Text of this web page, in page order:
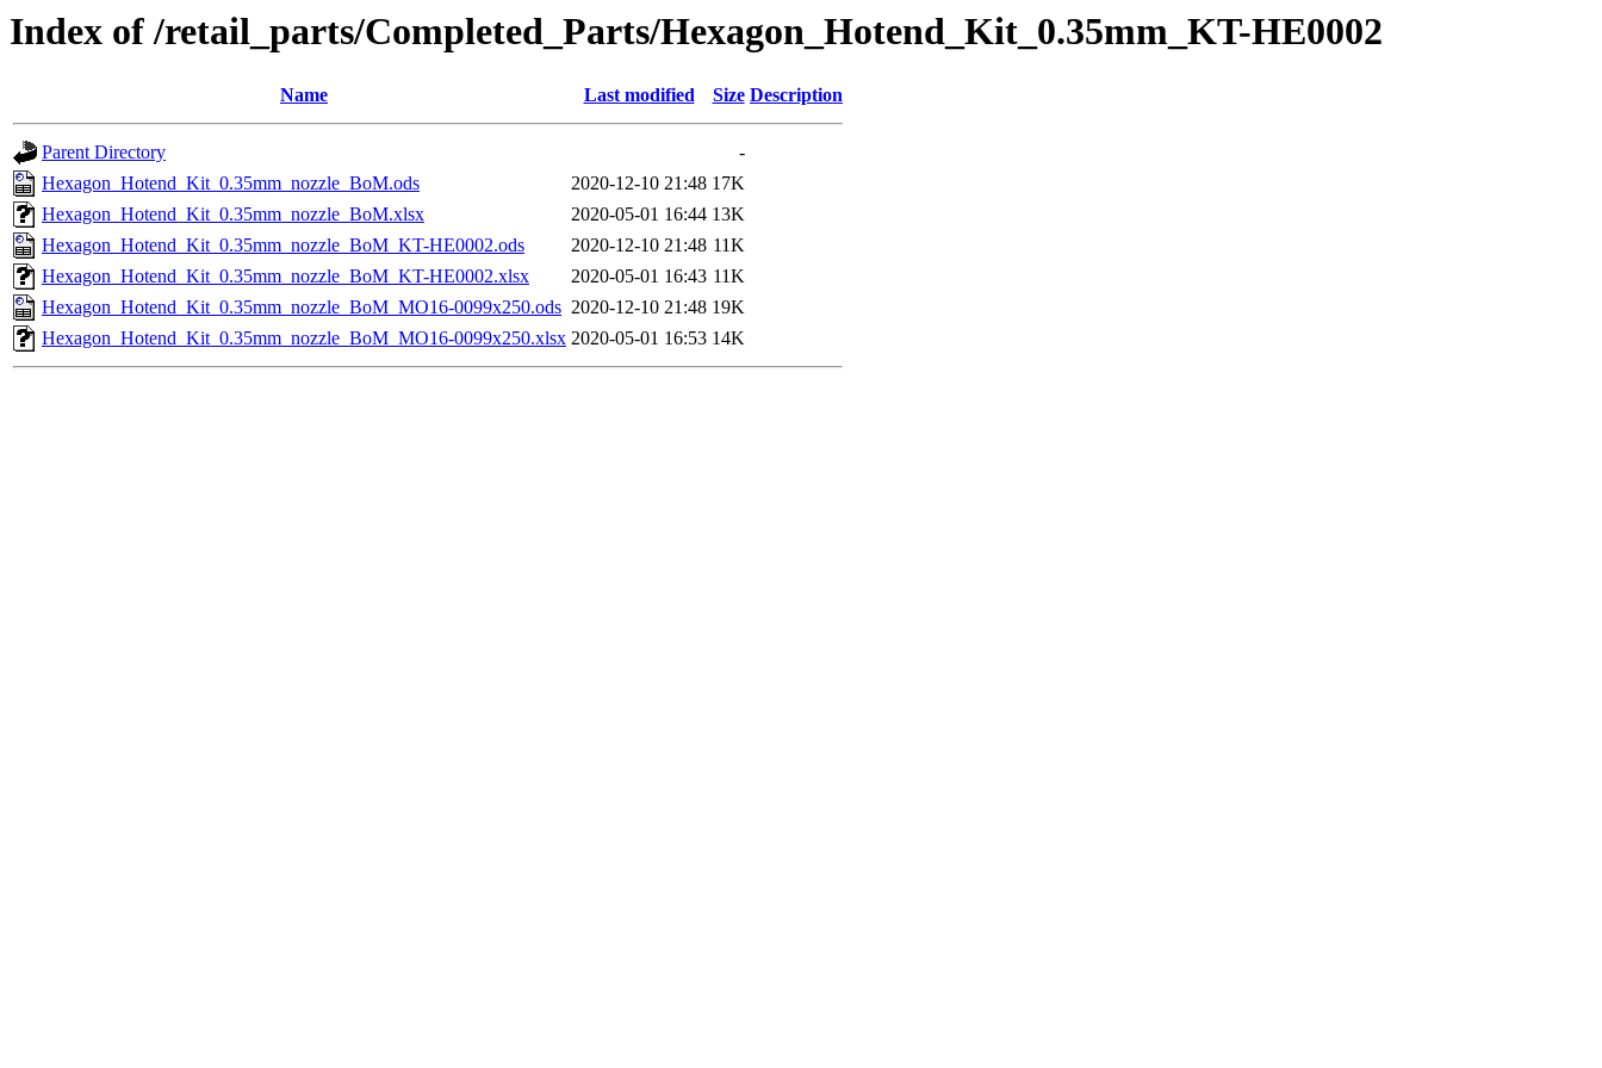
Index of /retail_parts/Completed_Parts/Hexagon_Hotend_Kit_0.35mm_KT-HE0002
Name Last modified Size Description
Parent Directory
-
Hexagon_Hotend_Kit_0.35mm_nozzle_BoM.ods
2020-12-10 21:48 17K
Hexagon_Hotend_Kit_0.35mm_nozzle_BoM.xlsx
2020-05-01 16:44 13K
Hexagon_Hotend_Kit_0.35mm_nozzle_BoM_KT-HE0002.ods
2020-12-10 21:48 11K
Hexagon_Hotend_Kit_0.35mm_nozzle_BoM_KT-HE0002.xlsx
2020-05-01 16:43 11K
Hexagon_Hotend_Kit_0.35mm_nozzle_BoM_MO16-0099x250.ods 2020-12-10 21:48 19K
Hexagon_Hotend_Kit_0.35mm_nozzle_BoM_MO16-0099x250.xlsx 2020-05-01 16:53 14K